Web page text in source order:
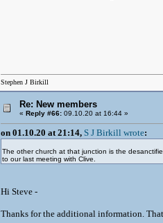
Stephen J Birkill
Re: New members
« Reply #66: 09.10.20 at 16:44 »
on 01.10.20 at 21:14, S J Birkill wrote:
The other church at that junction is the
to our last meeting with Clive.
Hi Steve -
Thanks for the additional information.